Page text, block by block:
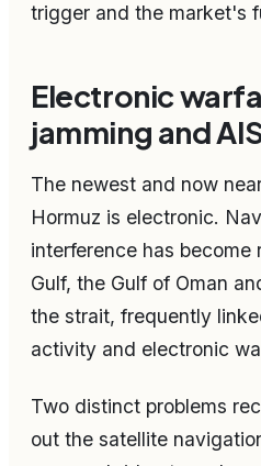
trigger and the market's
Electronic
jamming and
The newest and now
Hormuz is electronic.
interference has become
Gulf, the Gulf of Oman
the strait, frequently
activity and electronic
Two distinct problems
out the satellite